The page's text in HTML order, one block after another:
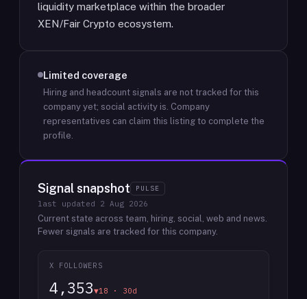
liquidity marketplace within the broader
XEN/Fair Crypto ecosystem.
Limited coverage
Hiring and headcount signals are not tracked for this
company yet; social activity is. Company
representatives can claim this listing to complete the
profile.
Signal snapshot PULSE
last updated 2 Aug 2026
Current state across team, hiring, social, web and news.
Fewer signals are tracked for this company.
X FOLLOWERS
4,353▼18 · 30d